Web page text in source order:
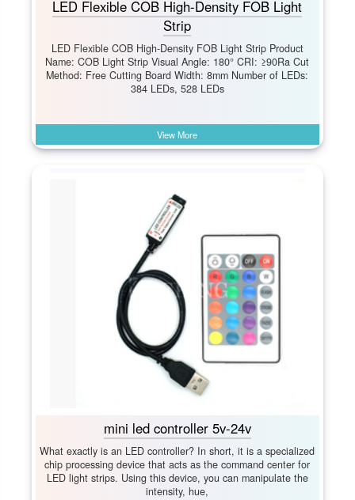
LED Flexible COB High-Density FOB Light
Strip
LED Flexible COB High-Density FOB Light Strip Product
Name: COB Light Strip Visual Angle: 180° CRI: ≥90Ra Cut
Method: Free Cutting Board Width: 8mm Number of LEDs:
384 LEDs, 528 LEDs
View More
mini led controller 5v-24v
What exactly is an LED controller? In short, it is a specialized
chip processing device that acts as the command center for
LED light strips. Using this device, you can manipulate the
intensity, hue,